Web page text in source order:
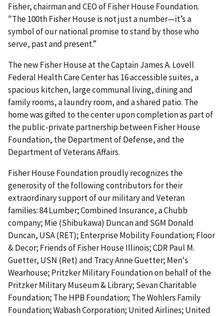
Fisher, chairman and CEO of Fisher House Foundation.
"The 100th Fisher House is not just a number—it’s a
symbol of our national promise to stand by those who
serve, past and present.”
The new Fisher House at the Captain James A. Lovell
Federal Health Care Center has 16 accessible suites, a
spacious kitchen, large communal living, dining and
family rooms, a laundry room, and a shared patio. The
home was gifted to the center upon completion as part of
the public-private partnership between Fisher House
Foundation, the Department of Defense, and the
Department of Veterans Affairs.
Fisher House Foundation proudly recognizes the
generosity of the following contributors for their
extraordinary support of our military and Veteran
families: 84 Lumber; Combined Insurance, a Chubb
company; Mie (Shibukawa) Duncan and SGM Donald
Duncan, USA (RET); Enterprise Mobility Foundation; Floor
& Decor; Friends of Fisher House Illinois; CDR Paul M.
Guetter, USN (Ret) and Tracy Anne Guetter; Men's
Wearhouse; Pritzker Military Foundation on behalf of the
Pritzker Military Museum & Library; Sevan Charitable
Foundation; The HPB Foundation; The Wohlers Family
Foundation; Wabash Corporation; United Airlines; United